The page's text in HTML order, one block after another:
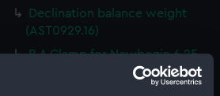
Declination balance weight
(AST0929.16)
R A Clamp for Newbegin 6.25
inch refractor telescope